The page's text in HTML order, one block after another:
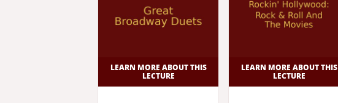
LEARN MORE ABOUT THIS
LECTURE
LEARN MORE ABOUT THIS
LECTURE